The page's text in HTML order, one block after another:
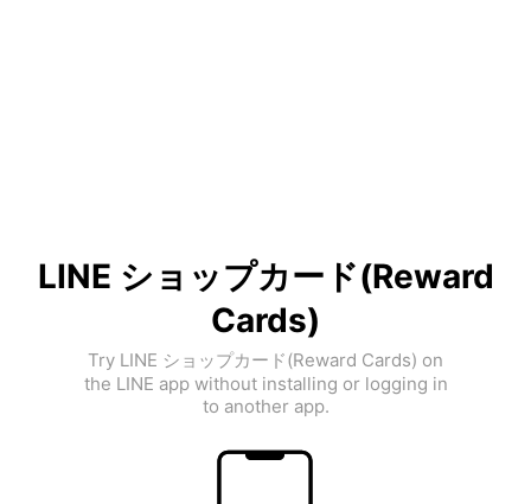
LINE ショップカード(Reward
Cards)
Try LINE ショップカード(Reward Cards) on
the LINE app without installing or logging in
to another app.